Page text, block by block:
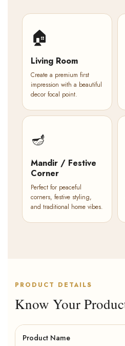
🏠
Living Room
Create a premium first
impression with a beautiful
decor focal point.
🪔
Mandir / Festive
Corner
Perfect for peaceful
corners, festive styling,
and traditional home vibes.
PRODUCT DETAILS
Know Your
Product Name